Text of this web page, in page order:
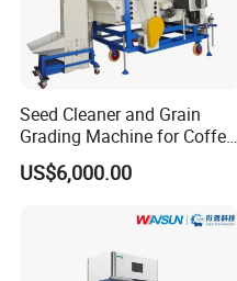
Seed Cleaner and Grain
Grading Machine for Coffee
Bean Soybean Sesame
Cleaning
US$6,000.00